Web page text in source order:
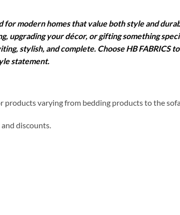
modern homes that value both style and
upgrading your décor, or gifting something
stylish, and complete. Choose HB
statement.
products varying from bedding products to the
discounts.